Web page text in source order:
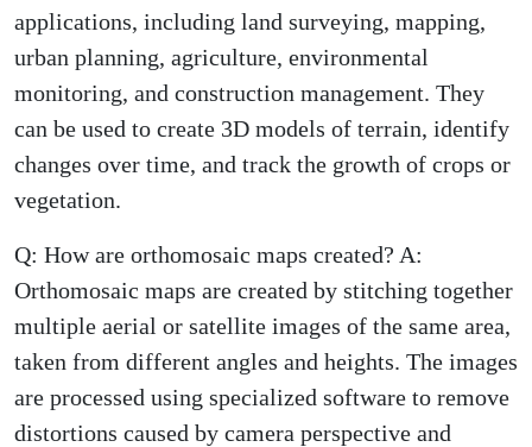
applications, including land surveying, mapping,
urban planning, agriculture, environmental
monitoring, and construction management. They
can be used to create 3D models of terrain, identify
changes over time, and track the growth of crops or
vegetation.
Q: How are orthomosaic maps created? A:
Orthomosaic maps are created by stitching together
multiple aerial or satellite images of the same area,
taken from different angles and heights. The images
are processed using specialized software to remove
distortions caused by camera perspective and